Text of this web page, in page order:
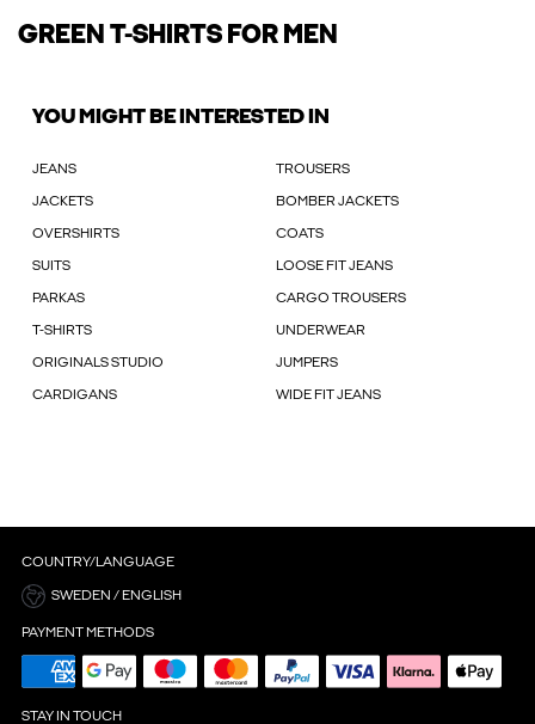
GREEN T-SHIRTS FOR MEN
YOU MIGHT BE INTERESTED IN
JEANS TROUSERS
JACKETS BOMBER JACKETS
OVERSHIRTS COATS
SUITS LOOSE FIT JEANS
PARKAS CARGO TROUSERS
T-SHIRTS UNDERWEAR
ORIGINALS STUDIO JUMPERS
CARDIGANS WIDE FIT JEANS
COUNTRY/LANGUAGE
SWEDEN / ENGLISH
PAYMENT METHODS
STAY IN TOUCH